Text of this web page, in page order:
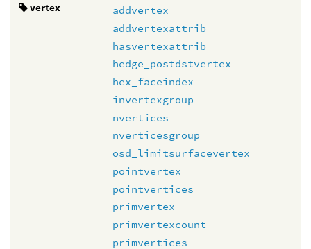
vertex
addvertex
addvertexattrib
hasvertexattrib
hedge_postdstvertex
hex_faceindex
invertexgroup
nvertices
nverticesgroup
osd_limitsurfacevertex
pointvertex
pointvertices
primvertex
primvertexcount
primvertices